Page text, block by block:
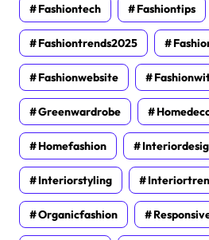
Fashiontech Fashiontips
Fashiontrends2025
Fashionwebsite
Greenwardrobe
Homefashion
Interiorstyling
Organicfashion